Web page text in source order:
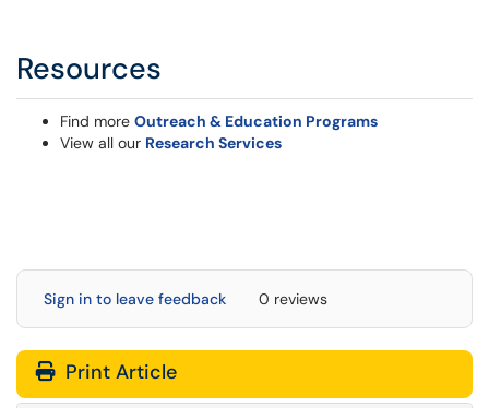
Resources
Find more Outreach & Education Programs
View all our Research Services
Sign in to leave feedback 0 reviews
Print Article